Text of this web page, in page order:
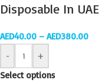
Disposable In UAE
AED40.00 – AED380.00
-
+
Select options